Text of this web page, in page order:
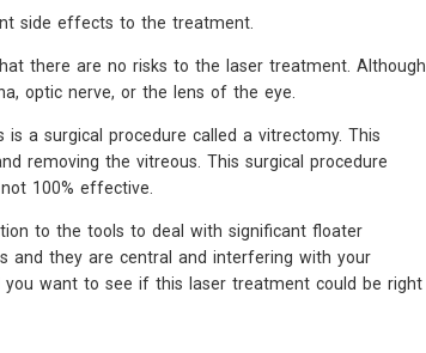
side effects to the treatment.
there are no risks to the laser treatment. Although
optic nerve, or the lens of the eye.
a surgical procedure called a vitrectomy. This
removing the vitreous. This surgical procedure
100% effective.
to the tools to deal with significant floater
and they are central and interfering with your
want to see if this laser treatment could be right